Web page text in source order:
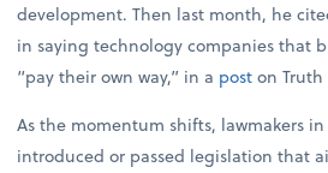
development. Then last month, he
in saying technology companies that
“pay their own way,” in a poston Truth
As the momentum shifts, lawmakers
introduced or passed legislation that